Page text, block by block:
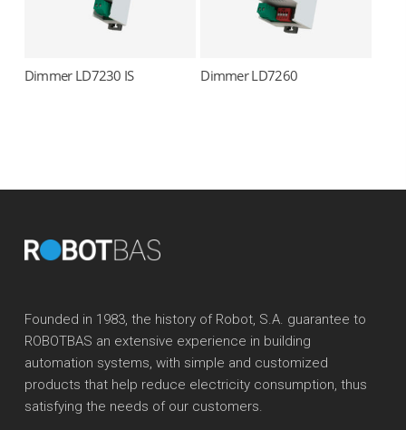
Read more
Dimmer LD7230 IS Read more
Dimmer LD7260
Founded in 1983, the history of Robot, S.A. guarantee to
ROBOTBAS an extensive experience in building
automation systems, with simple and customized
products that help reduce electricity consumption, thus
satisfying the needs of our customers.